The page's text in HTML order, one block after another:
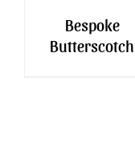
Bespoke
Butterscotch